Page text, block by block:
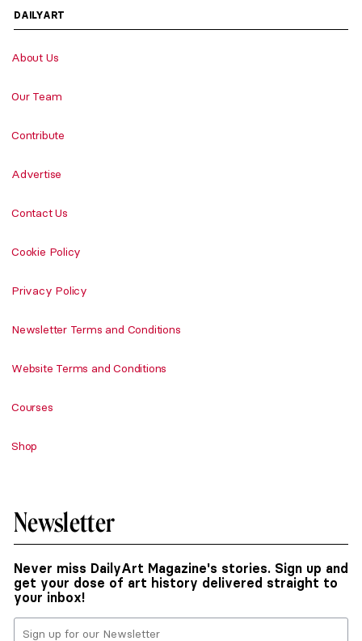
DAILYART
About Us
Our Team
Contribute
Advertise
Contact Us
Cookie Policy
Privacy Policy
Newsletter Terms and Conditions
Website Terms and Conditions
Courses
Shop
Newsletter
Never miss DailyArt Magazine's stories. Sign up and
get your dose of art history delivered straight to
your inbox!